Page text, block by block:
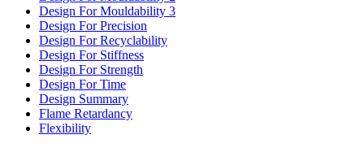
Design For Mouldability 3
Design For Precision
Design For Recyclability
Design For Stiffness
Design For Strength
Design For Time
Design Summary
Flame Retardancy
Flexibility